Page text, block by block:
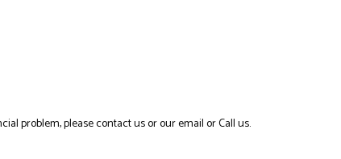
problem, please contact us or our email or Call us.